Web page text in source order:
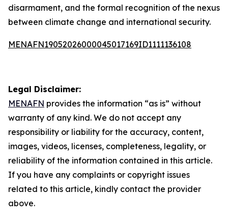
disarmament, and the formal recognition of the nexus
between climate change and international security.
MENAFN19052026000045017169ID1111136108
Legal Disclaimer:
MENAFN provides the information “as is” without
warranty of any kind. We do not accept any
responsibility or liability for the accuracy, content,
images, videos, licenses, completeness, legality, or
reliability of the information contained in this article.
If you have any complaints or copyright issues
related to this article, kindly contact the provider
above.